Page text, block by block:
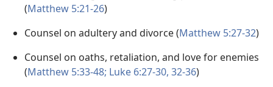
(Matthew 5:21-26)
Counsel on adultery and divorce (Matthew 5:27-32)
Counsel on oaths, retaliation, and love for enemies
(Matthew 5:33-48; Luke 6:27-30, 32-36)